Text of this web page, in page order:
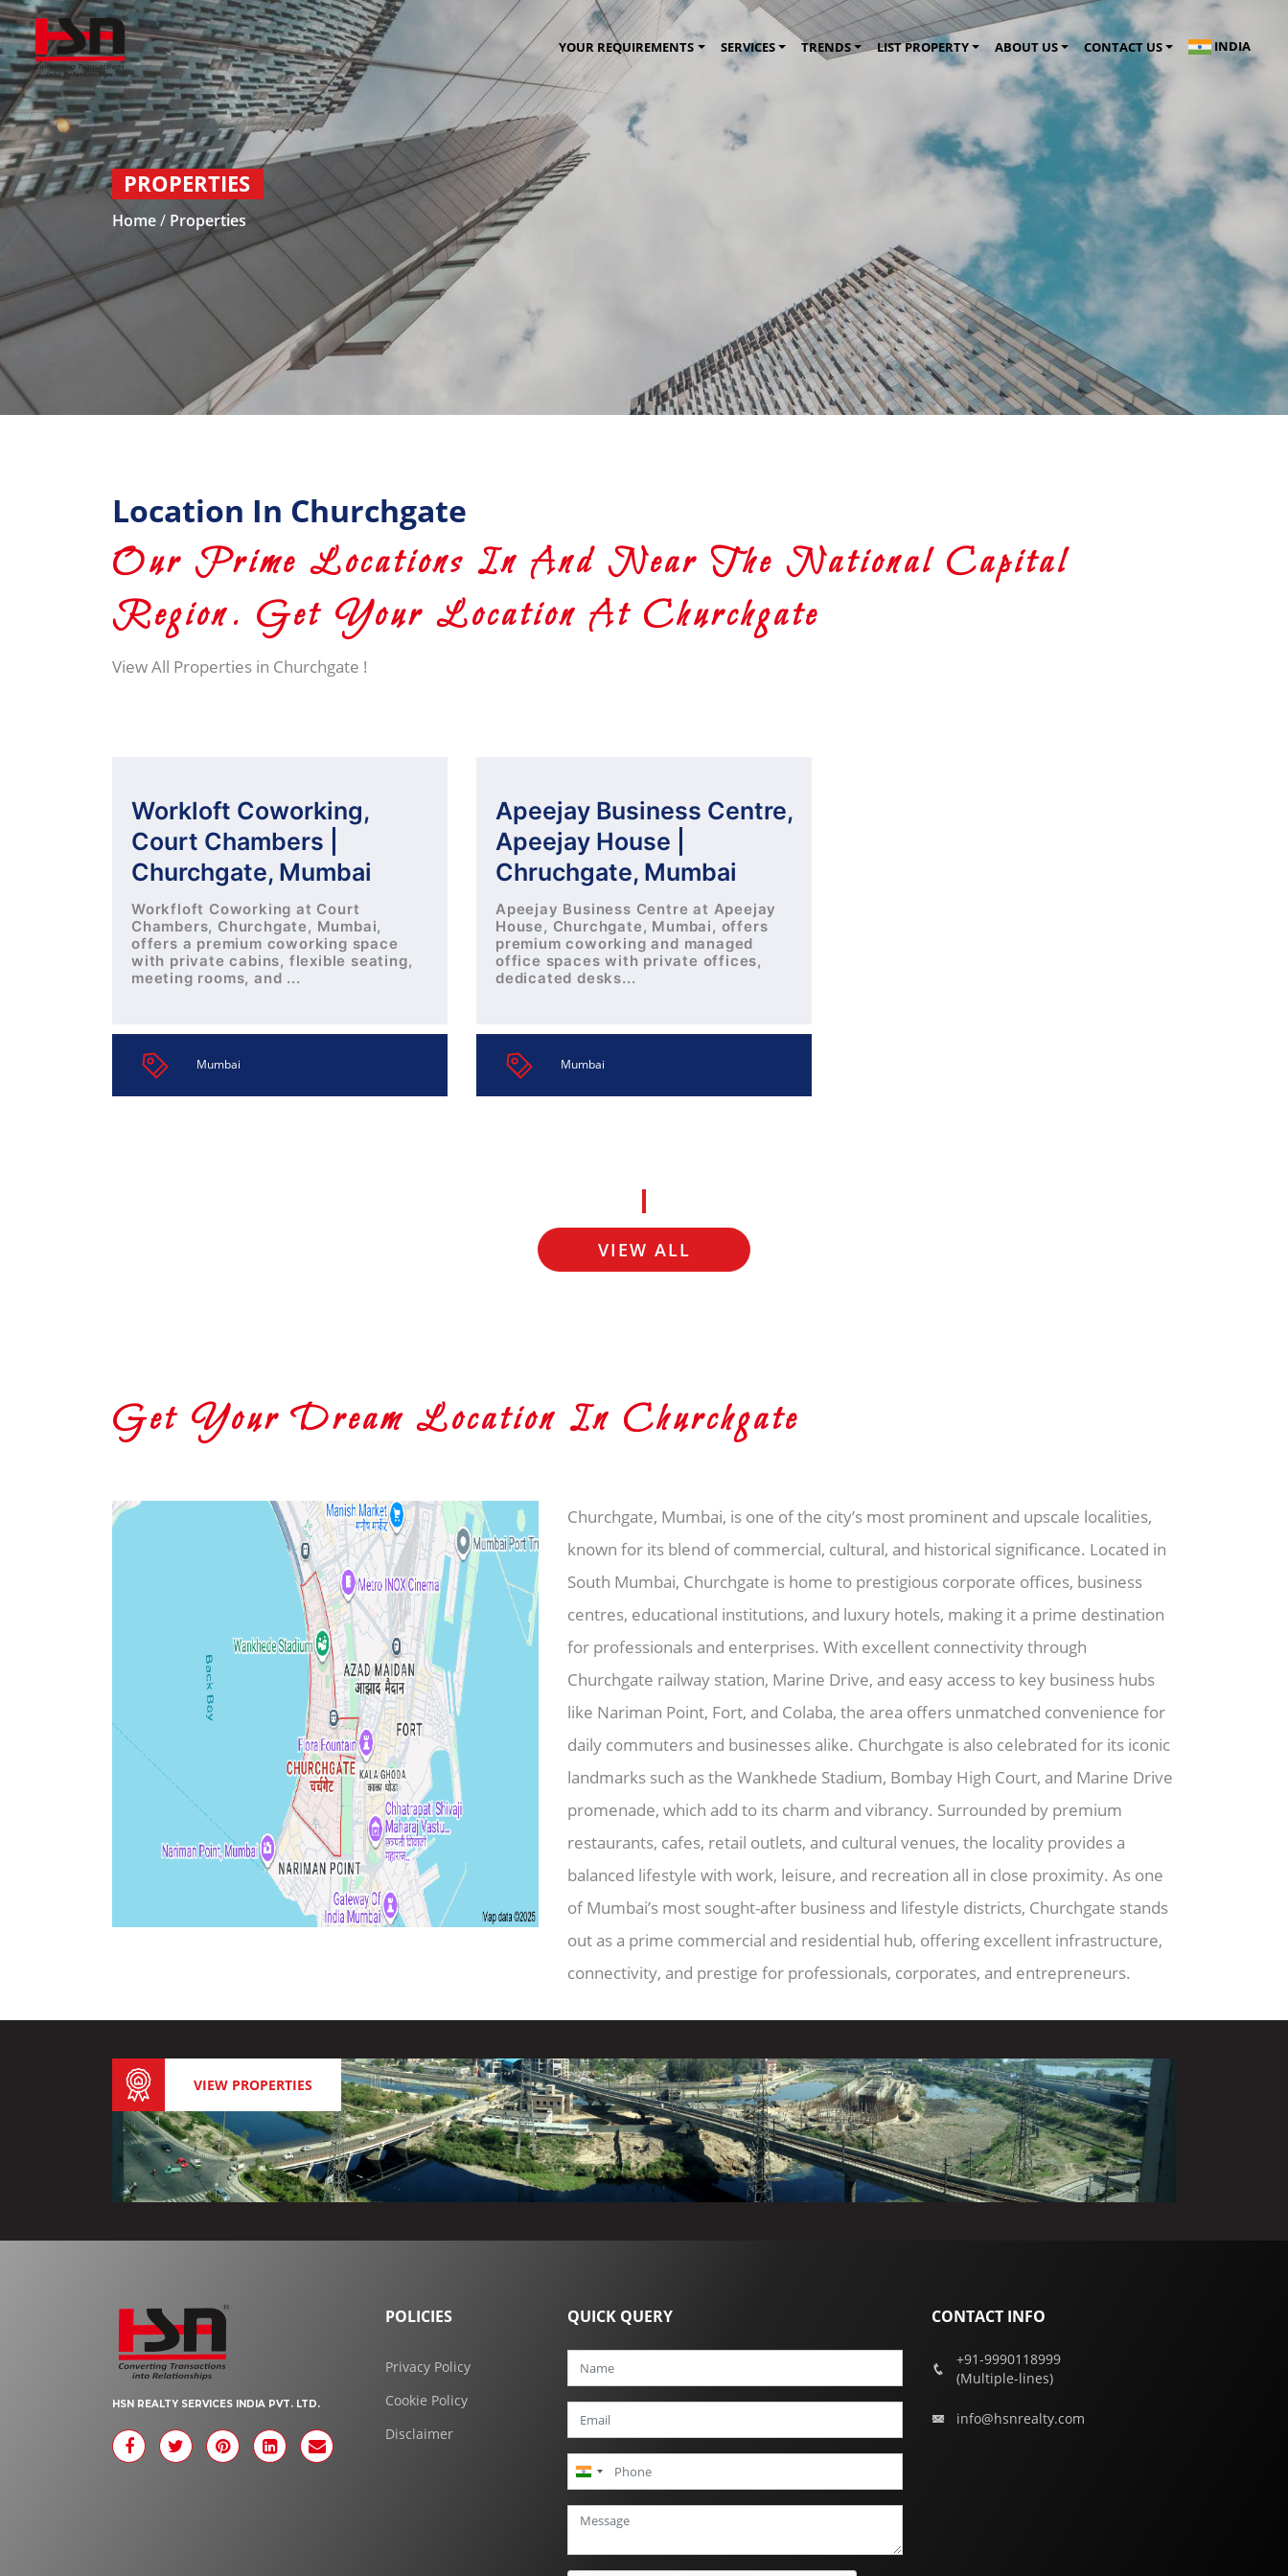
YOUR REQUIREMENTS SERVICES TRENDS LIST PROPERTY ABOUT US CONTACT US INDIA
PROPERTIES
Home/ Properties
Location In Churchgate
Our Prime Locations In And Near The National Capital
Region. Get Your Location At Churchgate
View All Properties in Churchgate !
Workloft Coworking,
Court Chambers |
Churchgate, Mumbai
Workfloft Coworking at Court
Chambers, Churchgate, Mumbai,
offers a premium coworking space
with private cabins, flexible seating,
meeting rooms, and ...
Mumbai
Apeejay Business Centre,
Apeejay House |
Chruchgate, Mumbai
Apeejay Business Centre at Apeejay
House, Churchgate, Mumbai, offers
premium coworking and managed
office spaces with private offices,
dedicated desks...
Mumbai
VIEW ALL
Get Your Dream Location In Churchgate
Churchgate, Mumbai, is one of the city’s most prominent and upscale localities,
known for its blend of commercial, cultural, and historical significance. Located in
South Mumbai, Churchgate is home to prestigious corporate offices, business
centres, educational institutions, and luxury hotels, making it a prime destination
for professionals and enterprises. With excellent connectivity through
Churchgate railway station, Marine Drive, and easy access to key business hubs
like Nariman Point, Fort, and Colaba, the area offers unmatched convenience for
daily commuters and businesses alike. Churchgate is also celebrated for its iconic
landmarks such as the Wankhede Stadium, Bombay High Court, and Marine Drive
promenade, which add to its charm and vibrancy. Surrounded by premium
restaurants, cafes, retail outlets, and cultural venues, the locality provides a
balanced lifestyle with work, leisure, and recreation all in close proximity. As one
of Mumbai’s most sought-after business and lifestyle districts, Churchgate stands
out as a prime commercial and residential hub, offering excellent infrastructure,
connectivity, and prestige for professionals, corporates, and entrepreneurs.
VIEW PROPERTIES
HSN REALTY SERVICES INDIA PVT. LTD.
POLICIES
Privacy Policy
Cookie Policy
Disclaimer
QUICK QUERY
India
+91
CONTACT INFO
+91-9990118999
(Multiple-lines)
info@hsnrealty.com